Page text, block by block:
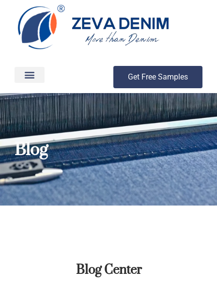
Get Free Samples
Blog
Blog Center